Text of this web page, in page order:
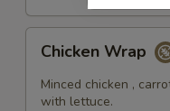
Chicken
Wrap
Chicken Wrap
Minced chicken ,
with lettuce.